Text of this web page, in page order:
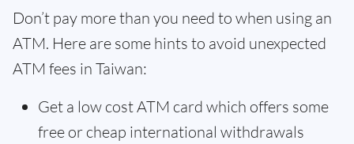
Don’t pay more than you need to when using an
ATM. Here are some hints to avoid unexpected
ATM fees in Taiwan:
Get a low cost ATM card which offers some
free or cheap international withdrawals